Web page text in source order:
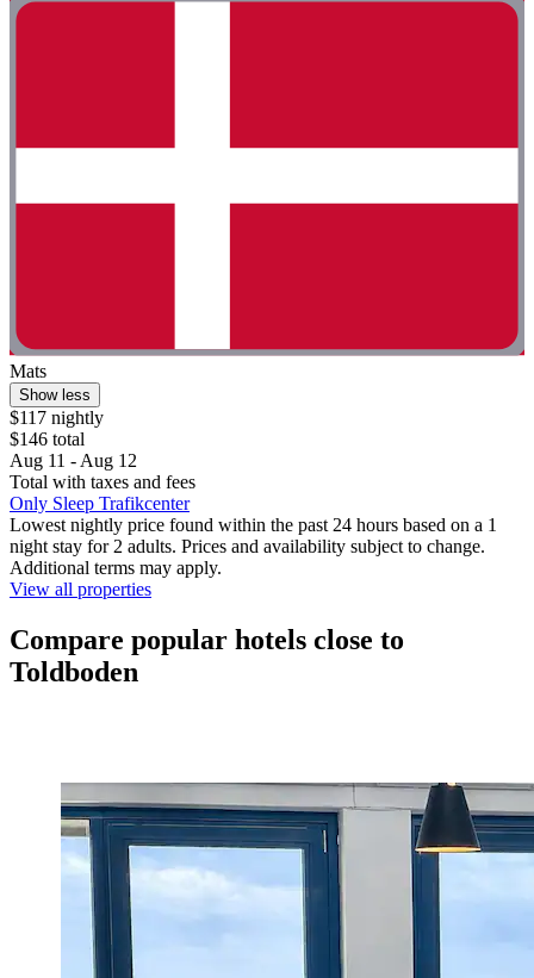
Mats
Show less
$117 nightly
$146 total
Aug 11 - Aug 12
Total with taxes and fees
Only Sleep Trafikcenter
Lowest nightly price found within the past 24 hours based on a 1
night stay for 2 adults. Prices and availability subject to change.
Additional terms may apply.
View all properties
Compare popular hotels close to
Toldboden